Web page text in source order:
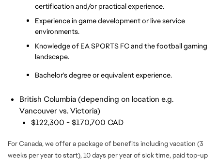
certification and/or practical experience.
Experience in game development or live service
environments.
Knowledge of EA SPORTS FC and the football gaming
landscape.
Bachelor's degree or equivalent experience.
British Columbia (depending on location e.g.
Vancouver vs. Victoria)
$122,300 - $170,700 CAD
For Canada, we offer a package of benefits including vacation (3
weeks per year to start), 10 days per year of sick time, paid top-up